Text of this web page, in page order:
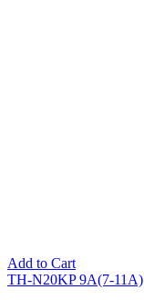
Add to Cart
TH-N20KP 9A(7-11A)